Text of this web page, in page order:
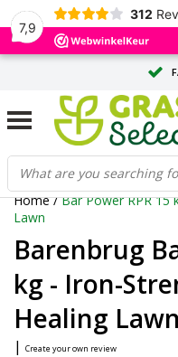
7,9
312
TAILOR-MADE
LARGE
Home/Bar Power RPR 15
Lawn
Barenbrug
kg - Iron-
Healing Lawn
| Create your own review